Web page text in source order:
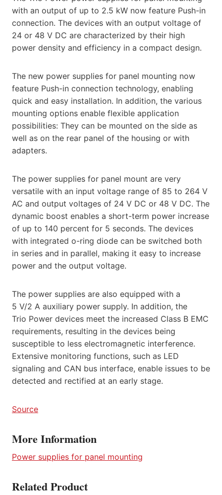
with an output of up to 2.5 kW now feature Push-in
connection. The devices with an output voltage of
24 or 48 V DC are characterized by their high
power density and efficiency in a compact design.
The new power supplies for panel mounting now
feature Push-in connection technology, enabling
quick and easy installation. In addition, the various
mounting options enable flexible application
possibilities: They can be mounted on the side as
well as on the rear panel of the housing or with
adapters.
The power supplies for panel mount are very
versatile with an input voltage range of 85 to 264 V
AC and output voltages of 24 V DC or 48 V DC. The
dynamic boost enables a short-term power increase
of up to 140 percent for 5 seconds. The devices
with integrated o-ring diode can be switched both
in series and in parallel, making it easy to increase
power and the output voltage.
The power supplies are also equipped with a
5 V/2 A auxiliary power supply. In addition, the
Trio Power devices meet the increased Class B EMC
requirements, resulting in the devices being
susceptible to less electromagnetic interference.
Extensive monitoring functions, such as LED
signaling and CAN bus interface, enable issues to be
detected and rectified at an early stage.
Source
More Information
Power supplies for panel mounting
Related Product